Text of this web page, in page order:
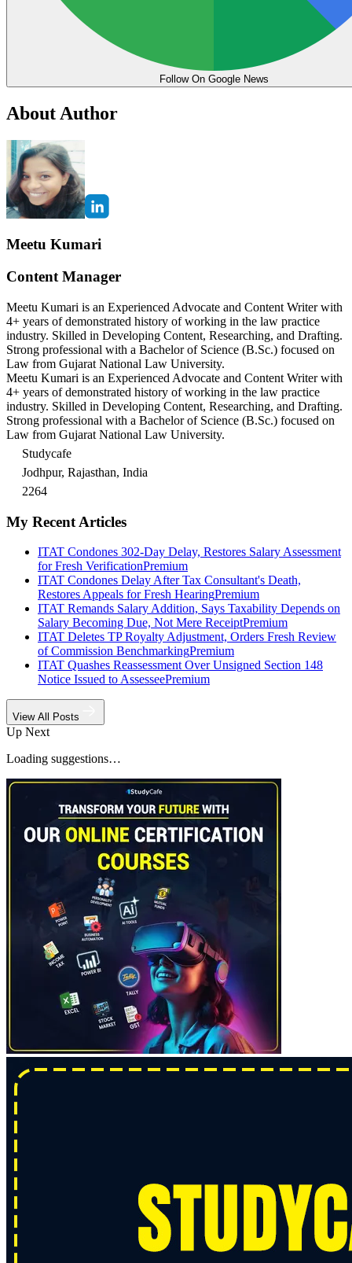
Follow On Google News
About Author
Meetu Kumari
Content Manager
Meetu Kumari is an Experienced Advocate and Content Writer with
4+ years of demonstrated history of working in the law practice
industry. Skilled in Developing Content, Researching, and Drafting.
Strong professional with a Bachelor of Science (B.Sc.) focused on
Law from Gujarat National Law University.
Meetu Kumari is an Experienced Advocate and Content Writer with
4+ years of demonstrated history of working in the law practice
industry. Skilled in Developing Content, Researching, and Drafting.
Strong professional with a Bachelor of Science (B.Sc.) focused on
Law from Gujarat National Law University.
Studycafe
Jodhpur, Rajasthan, India
2264
My Recent Articles
ITAT Condones 302-Day Delay, Restores Salary Assessment
for Fresh VerificationPremium
ITAT Condones Delay After Tax Consultant's Death,
Restores Appeals for Fresh HearingPremium
ITAT Remands Salary Addition, Says Taxability Depends on
Salary Becoming Due, Not Mere ReceiptPremium
ITAT Deletes TP Royalty Adjustment, Orders Fresh Review
of Commission BenchmarkingPremium
ITAT Quashes Reassessment Over Unsigned Section 148
Notice Issued to AssesseePremium
View All Posts
Up Next
Loading suggestions…